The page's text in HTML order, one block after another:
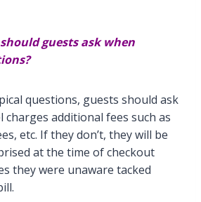
guests ask when
questions, guests should ask
additional fees such as
etc. If they don’t, they will be
at the time of checkout
they were unaware tacked